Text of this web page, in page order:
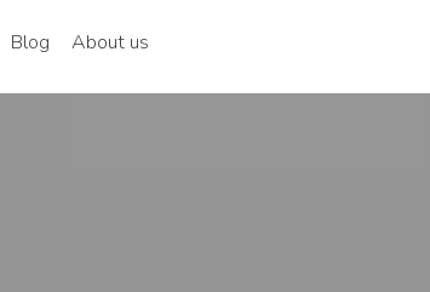
Blog About us